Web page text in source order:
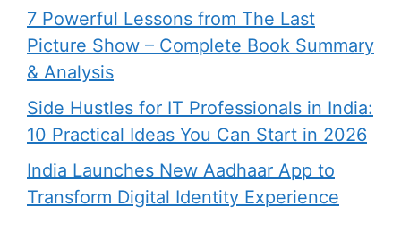
7 Powerful Lessons from The Last
Picture Show – Complete Book Summary
& Analysis
Side Hustles for IT Professionals in India:
10 Practical Ideas You Can Start in 2026
India Launches New Aadhaar App to
Transform Digital Identity Experience